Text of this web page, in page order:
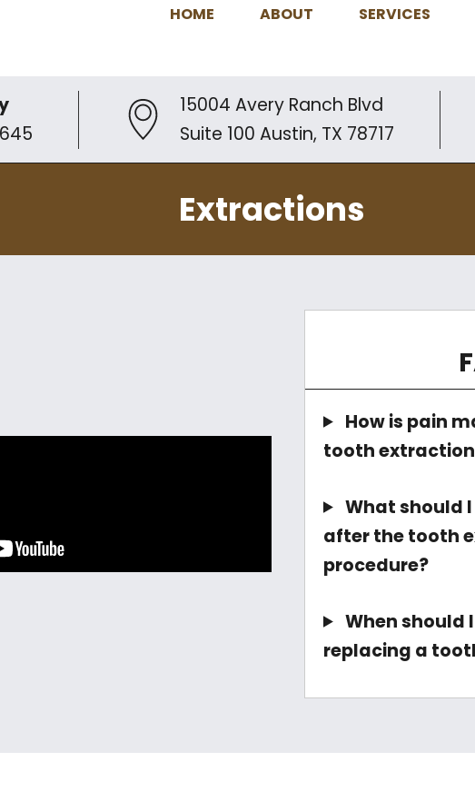
HOME ABOUT SERVICES
15004 Avery Ranch Blvd
Suite 100 Austin, TX 78717
Extractions
How is pain
tooth
What should
after the tooth
procedure?
When should
replacing a